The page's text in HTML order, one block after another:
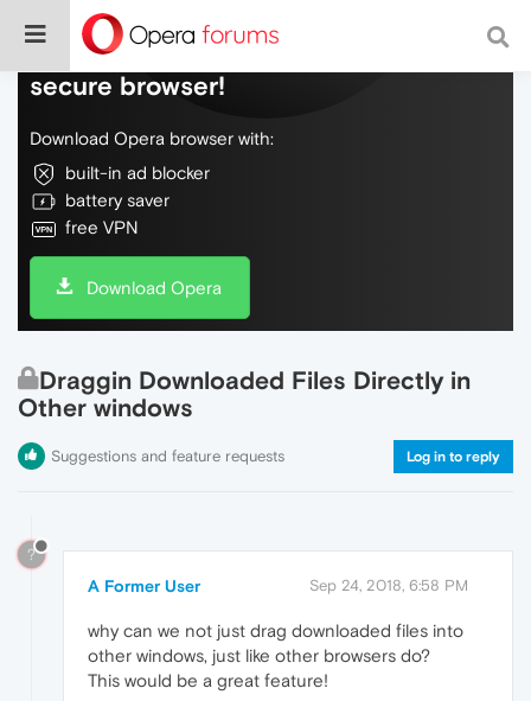
Do more on the web, with a fast and
secure browser!
Download Opera browser with:
built-in ad blocker
battery saver
free VPN
Download Opera
Draggin Downloaded Files Directly in
Other windows
Suggestions and feature requests Log in to reply
?
A Former User Sep 24, 2018, 6:58 PM
why can we not just drag downloaded files into
other windows, just like other browsers do?
This would be a great feature!